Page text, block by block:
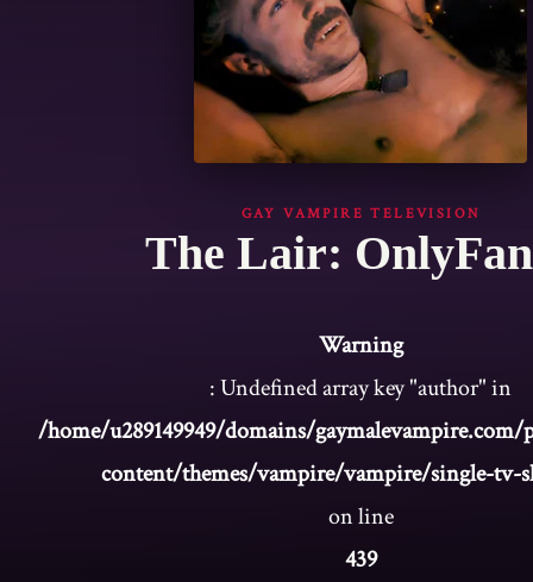
GAY VAMPIRE TELEVISION
The Lair:
Warning
: Undefined array key "author" in
/home/u289149949/domains/
content/themes/vampire/vampire/single-tv-
on line
439